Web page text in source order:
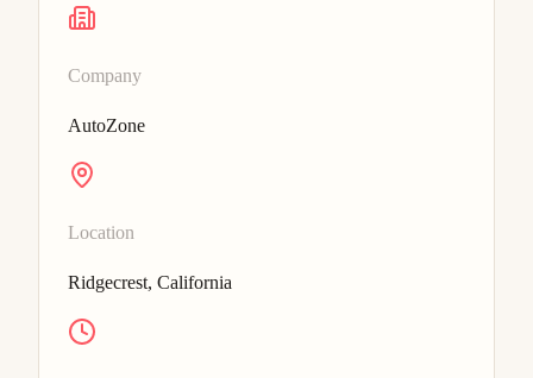
Company
AutoZone
Location
Ridgecrest, California